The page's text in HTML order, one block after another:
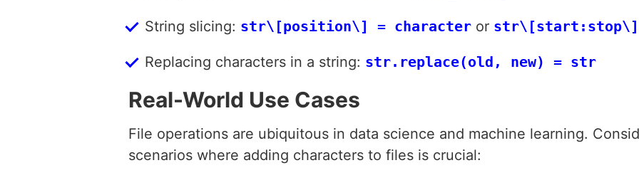
String slicing: str\[position\] = character or str\[start:stop\]
Replacing characters in a string: str.replace(old, new) = str
Real-World Use Cases
File operations are ubiquitous in data science and machine learning.
scenarios where adding characters to files is crucial: